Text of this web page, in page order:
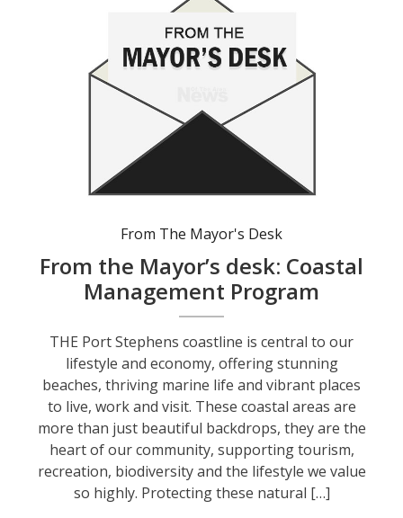
From The Mayor's Desk
From the Mayor’s desk: Coastal
Management Program
THE Port Stephens coastline is central to our
lifestyle and economy, offering stunning
beaches, thriving marine life and vibrant places
to live, work and visit. These coastal areas are
more than just beautiful backdrops, they are the
heart of our community, supporting tourism,
recreation, biodiversity and the lifestyle we value
so highly. Protecting these natural […]